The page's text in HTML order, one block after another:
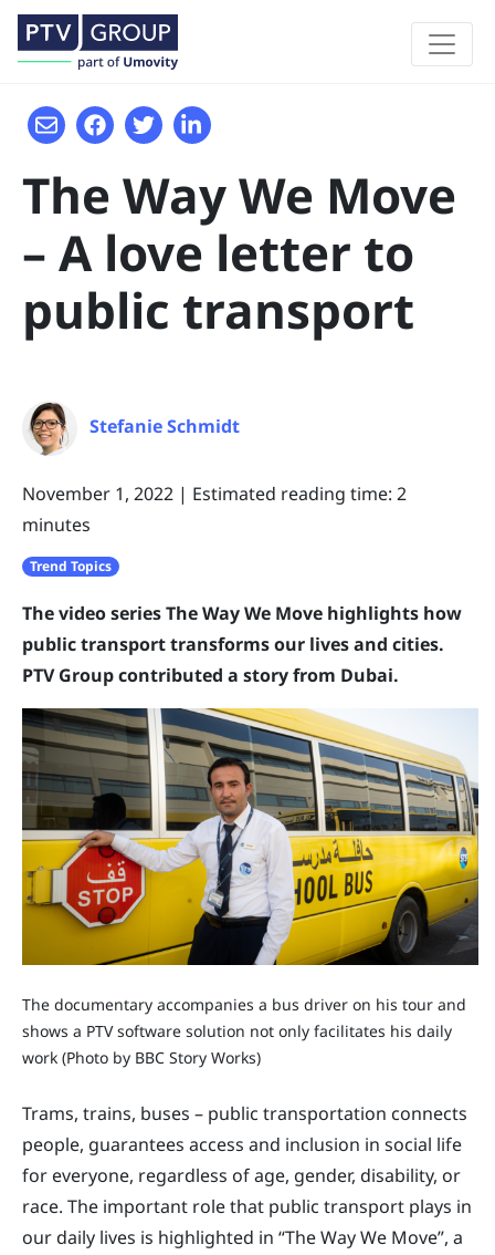
The Way We Move
– A love letter to
public transport
Stefanie Schmidt
November 1, 2022 | Estimated reading time: 2
minutes
Trend Topics
The video series The Way We Move highlights how
public transport transforms our lives and cities.
PTV Group contributed a story from Dubai.
The documentary accompanies a bus driver on his tour and
shows a PTV software solution not only facilitates his daily
work (Photo by BBC Story Works)
Trams, trains, buses – public transportation connects
people, guarantees access and inclusion in social life
for everyone, regardless of age, gender, disability, or
race. The important role that public transport plays in
our daily lives is highlighted in “The Way We Move”, a